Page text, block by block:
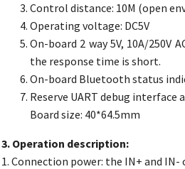
Control distance: 10M (open
Operating voltage: DC5V
On-board 2 way 5V, 10A/250V
the response time is short.
On-board Bluetooth status
Reserve UART debug interface
Board size: 40*64.5mm
3. Operation description:
1. Connection power: the IN+ and